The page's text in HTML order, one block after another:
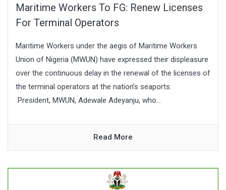
Maritime Workers To FG: Renew Licenses
For Terminal Operators
Maritime Workers under the aegis of Maritime Workers
Union of Nigeria (MWUN) have expressed their displeasure
over the continuous delay in the renewal of the licenses of
the terminal operators at the nation’s seaports.
President, MWUN, Adewale Adeyanju, who...
Read More